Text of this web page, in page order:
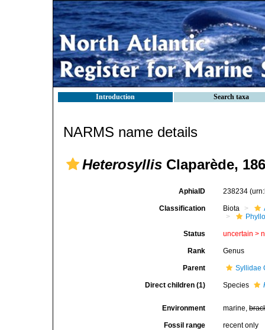
Introduction Search taxa
NARMS name details
Heterosyllis Claparède,
AphiaID 238234
Classification Biota
Status uncertain >
Rank Genus
Parent Syllidae
Direct children (1) Species
Environment marine,
Fossil range recent only